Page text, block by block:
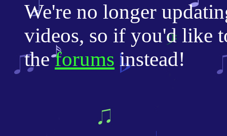
We're no longer
videos, so if you'd like
theforums instead!